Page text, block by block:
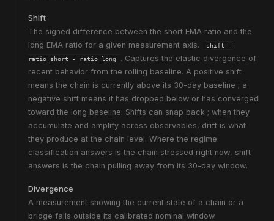
Shift
The signed difference between the short EMA ratio and the
long EMA ratio for a given measurement axis.
shift =
ratio_short - ratio_long
. Captures the elastic divergence of
recent behavior from the rolling baseline. A positive shift
means the chain is currently above its 30-day baseline ; a
negative shift means it has dropped below or has converged
toward the long baseline. Shifts can snap back ; when they
accumulate and amplify across observables, drift is what
they produce at the chain level. Where the regime
classification answers is the chain stressed right now, shift
answers is the chain pulling away from its 30-day window.
Divergence
A measurement showing the current state of a chain or a
bridge falls outside its calibrated nominal window.